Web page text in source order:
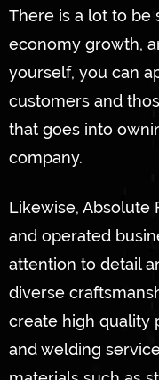
There is a lot to be
economy growth,
yourself, you can
customers and
that goes into
company.
Likewise, Absolute
and operated
attention to detail
diverse
create high quality
and welding